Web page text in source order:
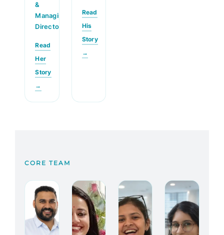
&
Managing
Director
Read
Her
Story
→
Read
His
Story
→
CORE TEAM